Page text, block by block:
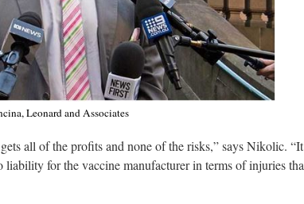
Leonard and Associates
all of the profits and none of the risks,” says Nikolic.
liability for the vaccine manufacturer in terms of injuries